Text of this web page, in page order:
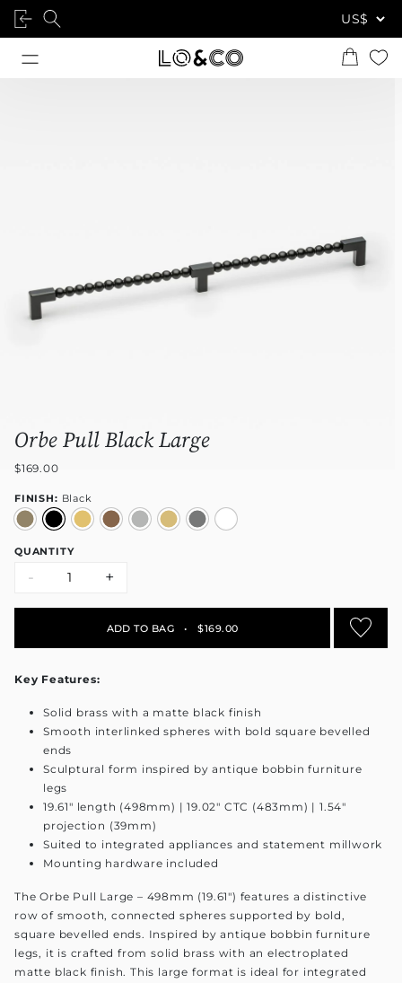
Orbe Pull Black Large
$169.00
FINISH: Black
QUANTITY
- +
ADD TO BAG • $169.00
Key Features:
Solid brass with a matte black finish
Smooth interlinked spheres with bold square bevelled
ends
Sculptural form inspired by antique bobbin furniture
legs
19.61" length (498mm) | 19.02" CTC (483mm) | 1.54"
projection (39mm)
Suited to integrated appliances and statement millwork
Mounting hardware included
The Orbe Pull Large – 498mm (19.61") features a distinctive
row of smooth, connected spheres supported by bold,
square bevelled ends. Inspired by antique bobbin furniture
legs, it is crafted from solid brass with an electroplated
matte black finish. This large format is ideal for integrated